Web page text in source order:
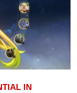
IN